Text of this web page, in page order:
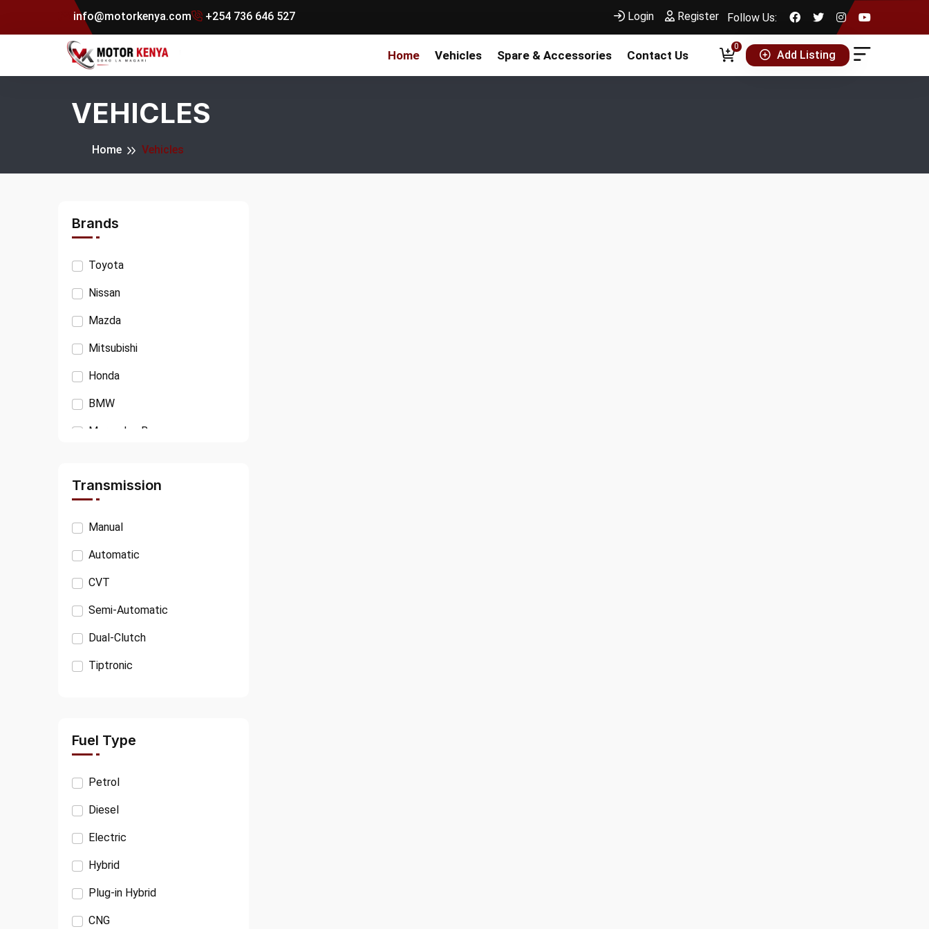
info@motorkenya.com +254 736 646 527 Login Register Follow Us:
Home Vehicles Spare & Accessories Contact Us
0
Add Listing
VEHICLES
Home Vehicles
Brands
Toyota
Nissan
Mazda
Mitsubishi
Honda
BMW
Mercedes Benz
Ford
CITROËN
OPEL
SSANGYONG
MINI
TESLA
TATA
Transmission
Manual
Automatic
CVT
Semi-Automatic
Dual-Clutch
Tiptronic
Fuel Type
Petrol
Diesel
Electric
Hybrid
Plug-in Hybrid
CNG